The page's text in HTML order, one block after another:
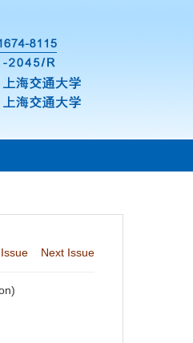
Next Issue